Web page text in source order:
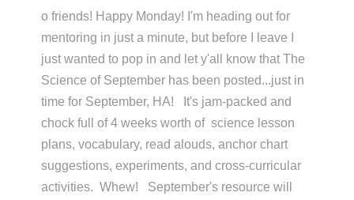
o friends! Happy Monday! I'm heading out for
mentoring in just a minute, but before I leave I
just wanted to pop in and let y'all know that The
Science of September has been posted...just in
time for September, HA! It's jam-packed and
chock full of 4 weeks worth of science lesson
plans, vocabulary, read alouds, anchor chart
suggestions, experiments, and cross-curricular
activities. Whew! September's resource will